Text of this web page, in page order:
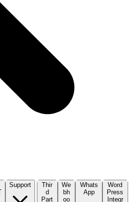
Support
Thir
d
Part
We
bh
oo
Whats
App
Word
Press
Integr